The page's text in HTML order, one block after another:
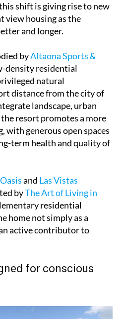
shift is giving rise to new
view housing as the
and longer.
byAltaona Sports &
density residential
natural
distance from the city of
landscape, urban
resort promotes a more
with generous open spaces
term health and quality of
Oasisand Las Vistas
byThe Art of Living in
residential
home not simply as a
active contributor to
for conscious